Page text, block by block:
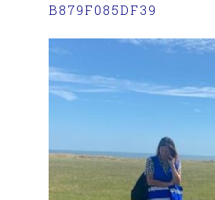
B879F085DF39